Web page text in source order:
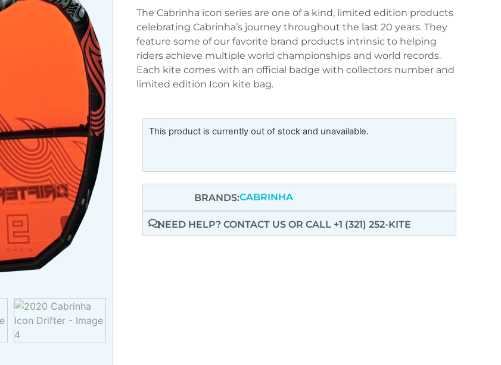
The Cabrinha icon series are one of a kind, limited edition products
celebrating Cabrinha’s journey throughout the last 20 years. They
feature some of our favorite brand products intrinsic to helping
riders achieve multiple world championships and world records.
Each kite comes with an official badge with collectors number and
limited edition Icon kite bag.
This product is currently out of stock and unavailable.
BRANDS:CABRINHA
NEED HELP? CONTACT US OR CALL +1 (321) 252-KITE